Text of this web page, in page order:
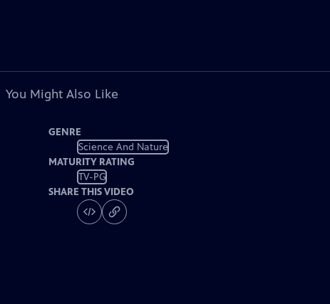
You Might Also Like
GENRE
Science And Nature
MATURITY RATING
TV-PG
SHARE THIS VIDEO